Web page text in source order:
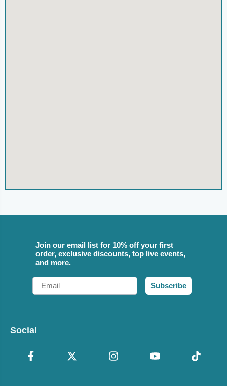
Join our email list for 10% off your first
order, exclusive discounts, top live events,
and more.
Email
Subscribe
Social